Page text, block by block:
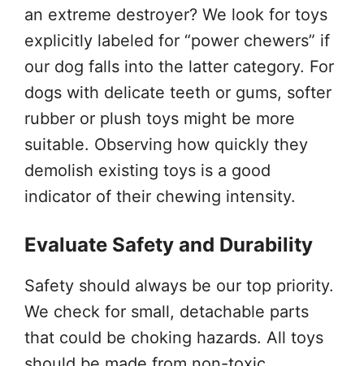
an extreme destroyer? We look for toys
explicitly labeled for “power chewers” if
our dog falls into the latter category. For
dogs with delicate teeth or gums, softer
rubber or plush toys might be more
suitable. Observing how quickly they
demolish existing toys is a good
indicator of their chewing intensity.
Evaluate Safety and Durability
Safety should always be our top priority.
We check for small, detachable parts
that could be choking hazards. All toys